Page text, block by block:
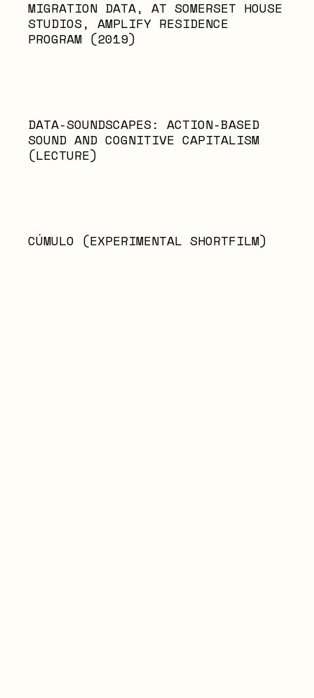
MIGRATION DATA, AT SOMERSET HOUSE
STUDIOS, AMPLIFY RESIDENCE
PROGRAM (2019)
DATA-SOUNDSCAPES: ACTION-BASED
SOUND AND COGNITIVE CAPITALISM
(LECTURE)
CÚMULO (EXPERIMENTAL SHORTFILM)